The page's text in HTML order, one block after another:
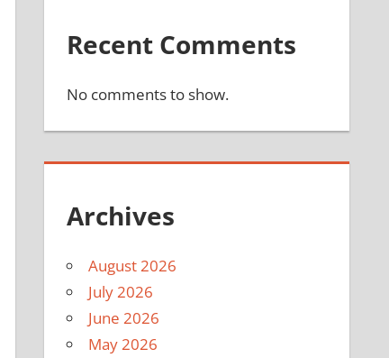
Recent Comments
No comments to show.
Archives
August 2026
July 2026
June 2026
May 2026